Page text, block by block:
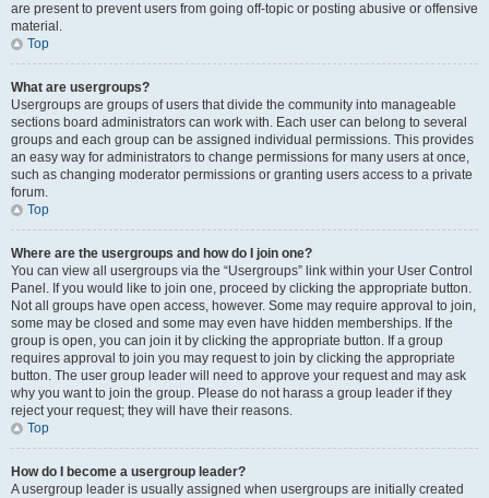
are present to prevent users from going off-topic or posting abusive or offensive
material.
Top
What are usergroups?
Usergroups are groups of users that divide the community into manageable
sections board administrators can work with. Each user can belong to several
groups and each group can be assigned individual permissions. This provides
an easy way for administrators to change permissions for many users at once,
such as changing moderator permissions or granting users access to a private
forum.
Top
Where are the usergroups and how do I join one?
You can view all usergroups via the “Usergroups” link within your User Control
Panel. If you would like to join one, proceed by clicking the appropriate button.
Not all groups have open access, however. Some may require approval to join,
some may be closed and some may even have hidden memberships. If the
group is open, you can join it by clicking the appropriate button. If a group
requires approval to join you may request to join by clicking the appropriate
button. The user group leader will need to approve your request and may ask
why you want to join the group. Please do not harass a group leader if they
reject your request; they will have their reasons.
Top
How do I become a usergroup leader?
A usergroup leader is usually assigned when usergroups are initially created